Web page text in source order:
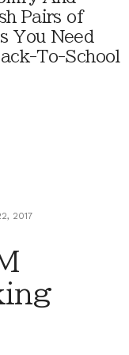
Pairs of
You Need
To-School
2017